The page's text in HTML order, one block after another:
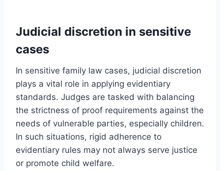
Judicial discretion in sensitive
cases
In sensitive family law cases, judicial discretion
plays a vital role in applying evidentiary
standards. Judges are tasked with balancing
the strictness of proof requirements against the
needs of vulnerable parties, especially children.
In such situations, rigid adherence to
evidentiary rules may not always serve justice
or promote child welfare.